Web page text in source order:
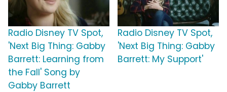
Radio Disney TV Spot,
'Next Big Thing: Gabby
Barrett: Learning from
the Fall' Song by
Gabby Barrett
Radio Disney TV Spot,
'Next Big Thing: Gabby
Barrett: My Support'